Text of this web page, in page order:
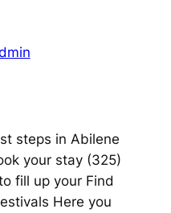
steps in Abilene
your stay (325)
fill up your Find
Here you